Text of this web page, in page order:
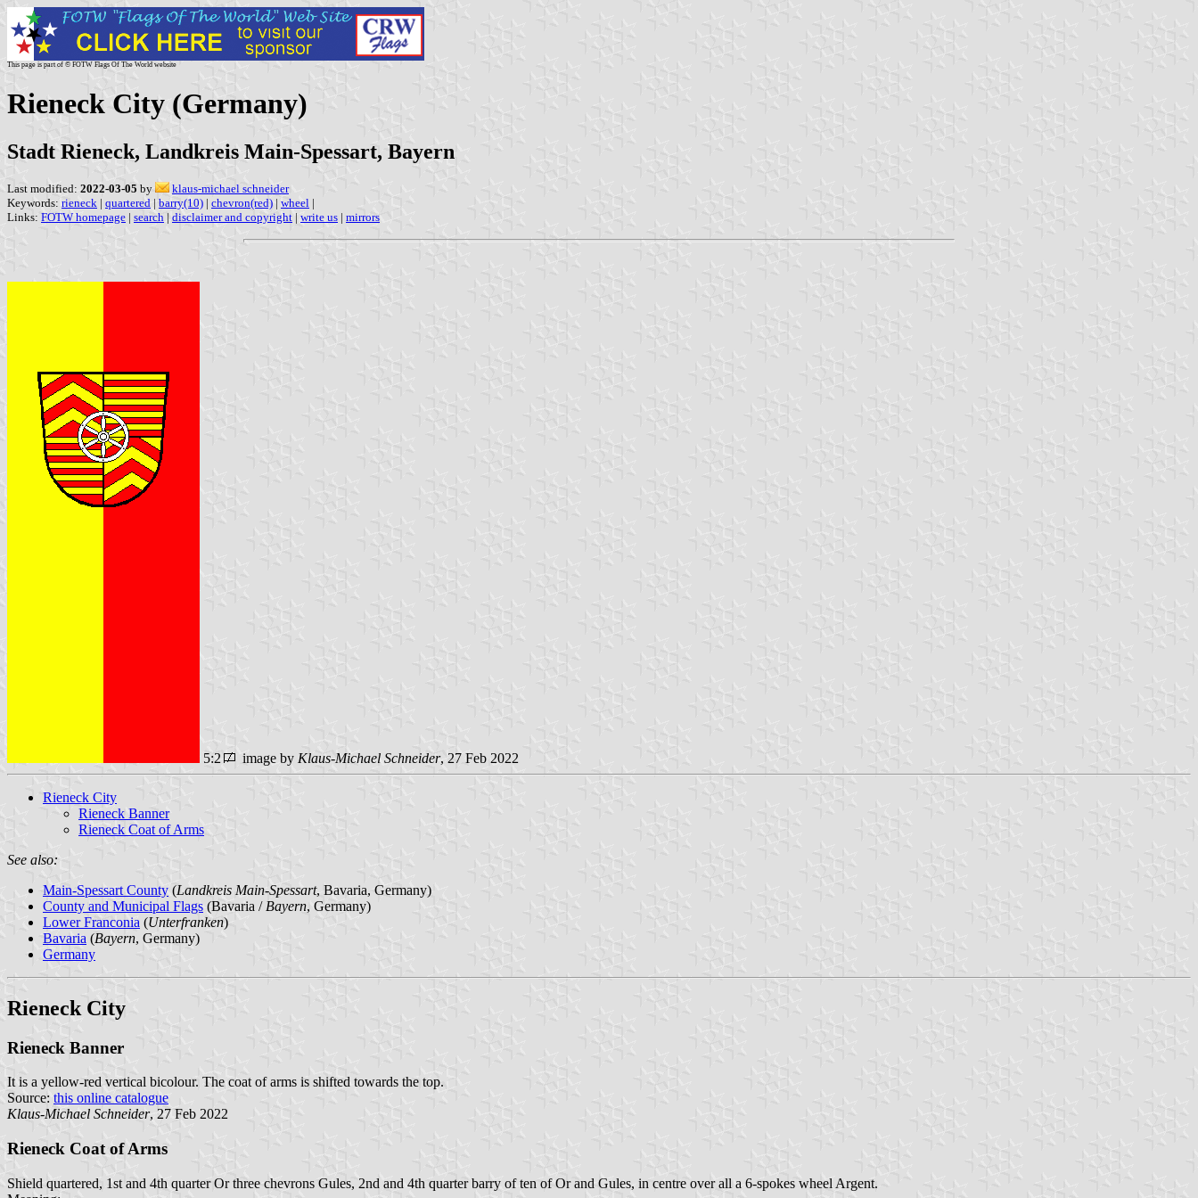
This page is part of © FOTW Flags Of The World website
Rieneck City (Germany)
Stadt Rieneck, Landkreis Main-Spessart, Bayern
Last modified: 2022-03-05 by
klaus-michael schneider
Keywords: rieneck | quartered | barry(10) | chevron(red) | wheel |
Links: FOTW homepage | search | disclaimer and copyright | write us | mirrors
5:2 image by Klaus-Michael Schneider, 27 Feb 2022
Rieneck City
Rieneck Banner
Rieneck Coat of Arms
See also:
Main-Spessart County (Landkreis Main-Spessart, Bavaria, Germany)
County and Municipal Flags (Bavaria / Bayern, Germany)
Lower Franconia (Unterfranken)
Bavaria (Bayern, Germany)
Germany
Rieneck City
Rieneck Banner
It is a yellow-red vertical bicolour. The coat of arms is shifted towards the top.
Source: this online catalogue
Klaus-Michael Schneider, 27 Feb 2022
Rieneck Coat of Arms
Shield quartered, 1st and 4th quarter Or three chevrons Gules, 2nd and 4th quarter barry of ten of Or and Gules, in centre over all a 6-spokes wheel Argent.